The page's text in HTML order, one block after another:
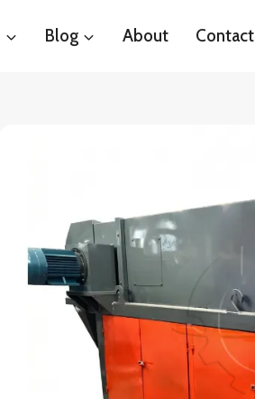
Blog About Contact